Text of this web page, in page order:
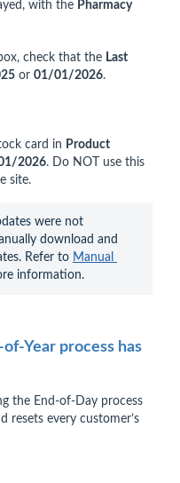
with the Pharmacy
check that the Last
or 01/01/2026.
card in Product
2026. Do NOT use this
site.
were not
download and
Refer to Manual
information.
Year process has
the End-of-Day process
resets every customer’s